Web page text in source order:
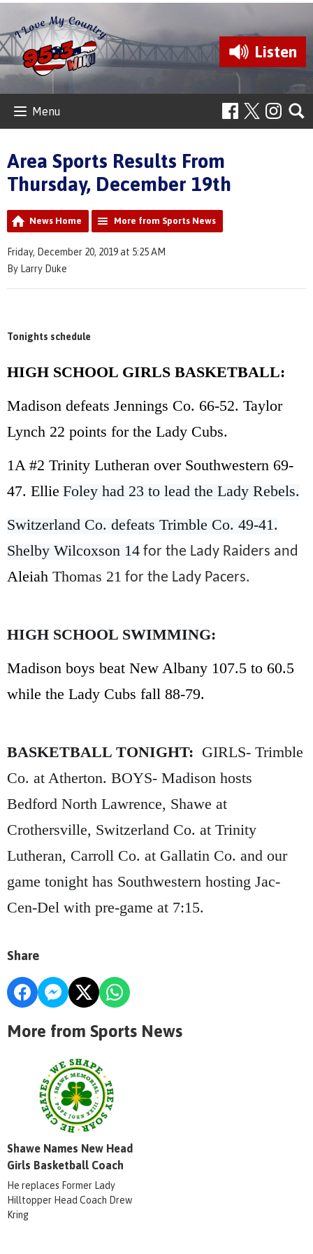
Listen
Menu
Area Sports Results From
Thursday, December 19th
News Home More from Sports News
Friday, December 20, 2019 at 5:25 AM
By Larry Duke
Tonights schedule
HIGH SCHOOL GIRLS BASKETBALL:
Madison defeats Jennings Co. 66-52. Taylor
Lynch 22 points for the Lady Cubs.
1A #2 Trinity Lutheran over Southwestern 69-
47. Ellie Foley had 23 to lead the Lady Rebels.
Switzerland Co. defeats Trimble Co. 49-41.
Shelby Wilcoxson 14 for the Lady Raiders and
Aleiah Thomas 21 for the Lady Pacers.
HIGH SCHOOL SWIMMING:
Madison boys beat New Albany 107.5 to 60.5
while the Lady Cubs fall 88-79.
BASKETBALL TONIGHT: GIRLS- Trimble
Co. at Atherton. BOYS- Madison hosts
Bedford North Lawrence, Shawe at
Crothersville, Switzerland Co. at Trinity
Lutheran, Carroll Co. at Gallatin Co. and our
game tonight has Southwestern hosting Jac-
Cen-Del with pre-game at 7:15.
Share
More from Sports News
Shawe Names New Head
Girls Basketball Coach
He replaces Former Lady
Hilltopper Head Coach Drew
Kring